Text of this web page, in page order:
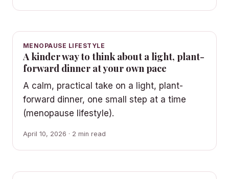
MENOPAUSE LIFESTYLE
A kinder way to think about a light, plant-
forward dinner at your own pace
A calm, practical take on a light, plant-
forward dinner, one small step at a time
(menopause lifestyle).
April 10, 2026 · 2 min read